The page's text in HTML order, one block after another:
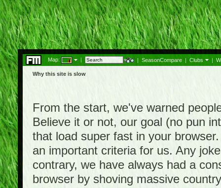
Map: | | SeasonCompare | Clubs |
Why this site is slow
From the start, we've warned
Believe it or not, our goal (no pun
that load super fast in your
an important criteria for us. Any
contrary, we have always had a
browser by shoving massive